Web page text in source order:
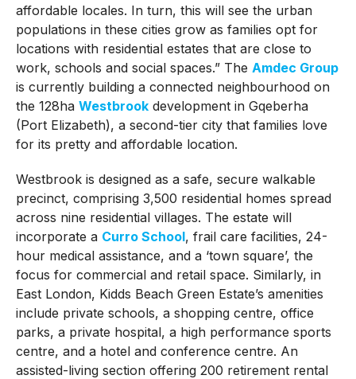
affordable locales. In turn, this will see the urban
populations in these cities grow as families opt for
locations with residential estates that are close to
work, schools and social spaces.” The Amdec Group
is currently building a connected neighbourhood on
the 128ha Westbrookdevelopment in Gqeberha
(Port Elizabeth), a second-tier city that families love
for its pretty and affordable location.
Westbrook is designed as a safe, secure walkable
precinct, comprising 3,500 residential homes spread
across nine residential villages. The estate will
incorporate a Curro School, frail care facilities, 24-
hour medical assistance, and a ‘town square’, the
focus for commercial and retail space. Similarly, in
East London, Kidds Beach Green Estate’s amenities
include private schools, a shopping centre, office
parks, a private hospital, a high performance sports
centre, and a hotel and conference centre. An
assisted-living section offering 200 retirement rental